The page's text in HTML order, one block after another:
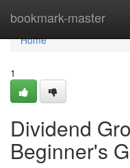
bookmark-master
Home
Home
1
Dividend
Beginner's